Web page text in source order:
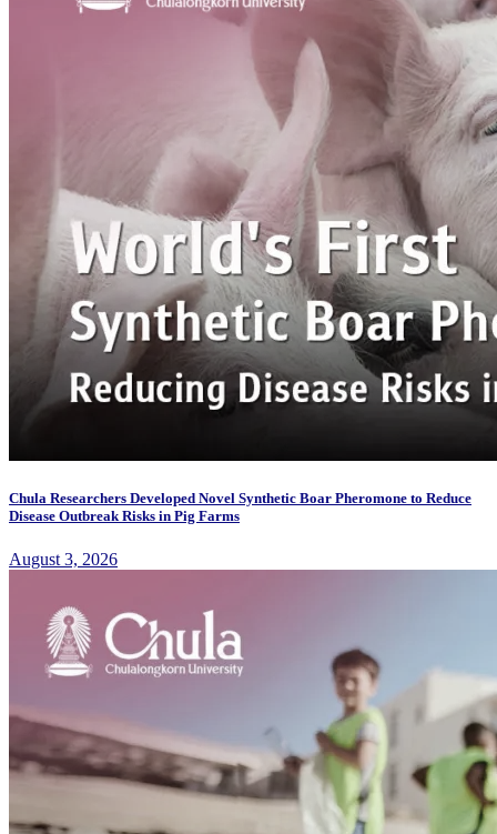
Chula Researchers Developed Novel Synthetic Boar Pheromone to Reduce
Disease Outbreak Risks in Pig Farms
August 3, 2026